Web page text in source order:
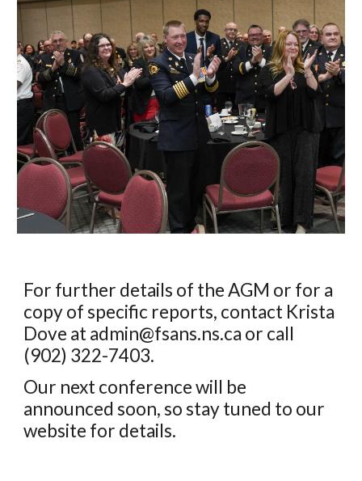
For further details of the AGM or for a
copy of specific reports, contact Krista
Dove at admin@fsans.ns.ca or call
(902) 322-7403.
Our next conference will be
announced soon, so stay tuned to our
website for details.